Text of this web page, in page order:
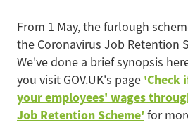
From 1 May, the furlough
the Coronavirus Job Retention
We've done a brief synopsis
you visit GOV.UK's page 'Check
your employees' wages
Job Retention Scheme' for